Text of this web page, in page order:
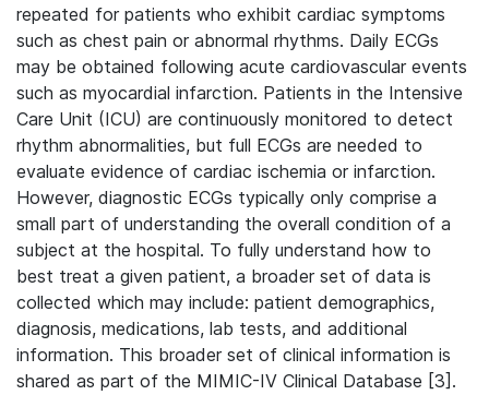
repeated for patients who exhibit cardiac symptoms
such as chest pain or abnormal rhythms. Daily ECGs
may be obtained following acute cardiovascular events
such as myocardial infarction. Patients in the Intensive
Care Unit (ICU) are continuously monitored to detect
rhythm abnormalities, but full ECGs are needed to
evaluate evidence of cardiac ischemia or infarction.
However, diagnostic ECGs typically only comprise a
small part of understanding the overall condition of a
subject at the hospital. To fully understand how to
best treat a given patient, a broader set of data is
collected which may include: patient demographics,
diagnosis, medications, lab tests, and additional
information. This broader set of clinical information is
shared as part of the MIMIC-IV Clinical Database [3].